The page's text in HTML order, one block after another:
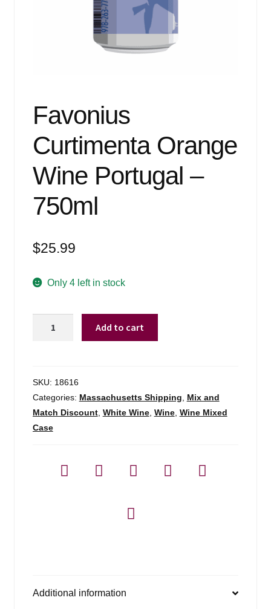
Favonius
Curtimenta Orange
Wine Portugal –
750ml
$25.99
Only 4 left in stock
Portugal
-
750ml
quantity
Add to cart
SKU: 18616
Categories: Massachusetts Shipping, Mix and
Match Discount, White Wine, Wine, Wine Mixed
Case
Additional information